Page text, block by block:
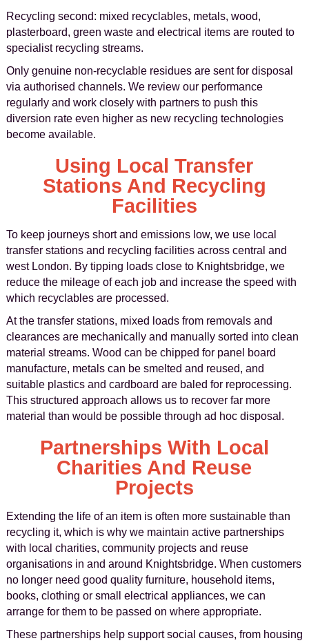
Recycling second: mixed recyclables, metals, wood,
plasterboard, green waste and electrical items are routed to
specialist recycling streams.
Only genuine non-recyclable residues are sent for disposal
via authorised channels. We review our performance
regularly and work closely with partners to push this
diversion rate even higher as new recycling technologies
become available.
Using Local Transfer
Stations And Recycling
Facilities
To keep journeys short and emissions low, we use local
transfer stations and recycling facilities across central and
west London. By tipping loads close to Knightsbridge, we
reduce the mileage of each job and increase the speed with
which recyclables are processed.
At the transfer stations, mixed loads from removals and
clearances are mechanically and manually sorted into clean
material streams. Wood can be chipped for panel board
manufacture, metals can be smelted and reused, and
suitable plastics and cardboard are baled for reprocessing.
This structured approach allows us to recover far more
material than would be possible through ad hoc disposal.
Partnerships With Local
Charities And Reuse
Projects
Extending the life of an item is often more sustainable than
recycling it, which is why we maintain active partnerships
with local charities, community projects and reuse
organisations in and around Knightsbridge. When customers
no longer need good quality furniture, household items,
books, clothing or small electrical appliances, we can
arrange for them to be passed on where appropriate.
These partnerships help support social causes, from housing